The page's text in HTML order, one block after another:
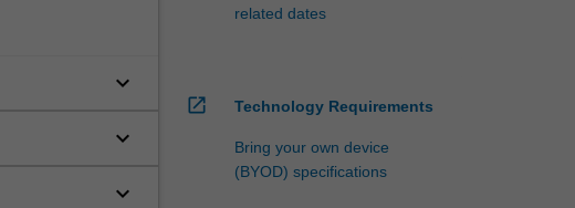
keyboard_arrow_down
keyboard_arrow_down
keyboard_arrow_down
related dates
open_in_new Technology Requirements
Bring your own device
(BYOD) specifications